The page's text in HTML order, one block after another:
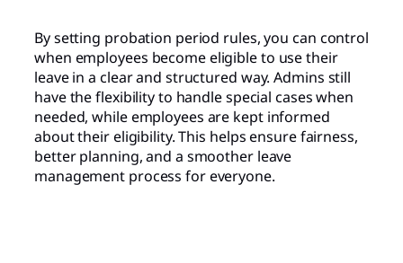
By setting probation period rules, you can control
when employees become eligible to use their
leave in a clear and structured way. Admins still
have the flexibility to handle special cases when
needed, while employees are kept informed
about their eligibility. This helps ensure fairness,
better planning, and a smoother leave
management process for everyone.